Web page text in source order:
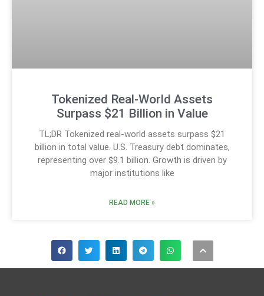
Tokenized Real-World Assets
Surpass $21 Billion in Value
TL;DR Tokenized real-world assets surpass $21
billion in total value. U.S. Treasury debt dominates,
representing over $9.1 billion. Growth is driven by
major institutions like
READ MORE »